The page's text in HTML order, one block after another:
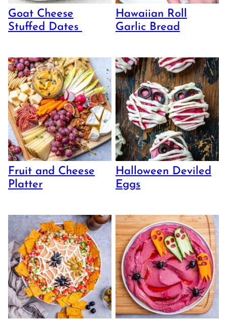
Goat Cheese
Stuffed Dates
Hawaiian Roll
Garlic Bread
Fruit and Cheese
Platter
Halloween Deviled
Eggs